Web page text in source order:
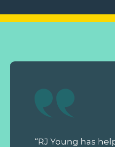
“RJ Young has